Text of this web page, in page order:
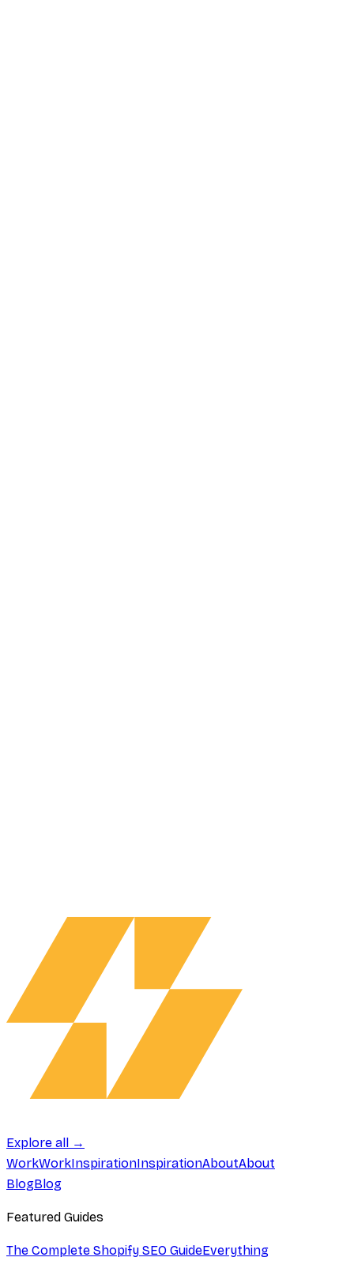
Explore all →
WorkWorkInspirationInspirationAboutAbout
BlogBlog
Featured Guides
The Complete Shopify SEO GuideEverything